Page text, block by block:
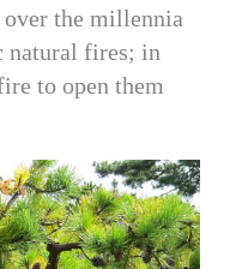
over the millennia
natural fires; in
to open them